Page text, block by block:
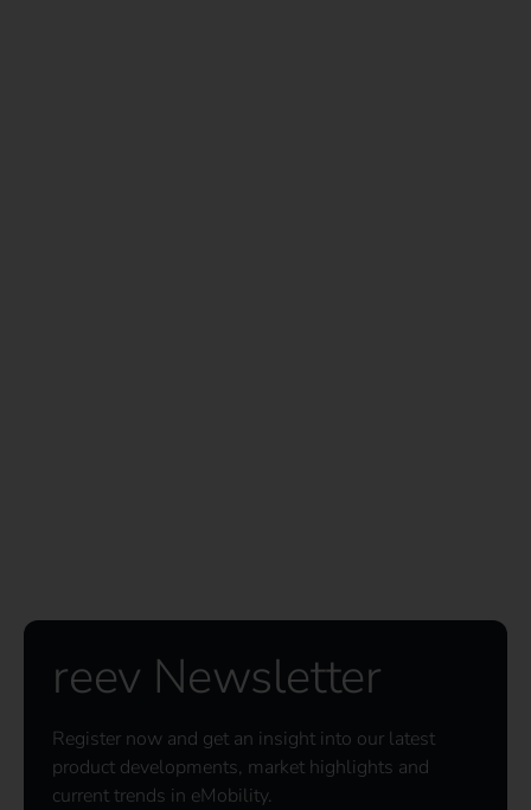
reev Newsletter
Register now and get an insight into our latest
product developments, market highlights and
current trends in eMobility.